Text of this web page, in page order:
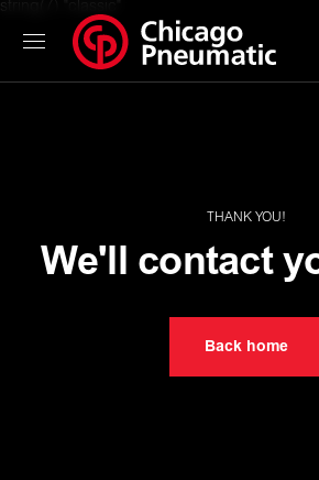
string(7) "classic"
THANK YOU!
We'll contact
Back home